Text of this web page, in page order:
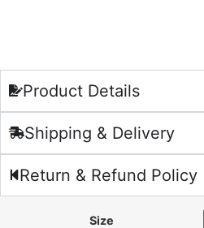
Product Details
Shipping & Delivery
Return & Refund Policy
Size